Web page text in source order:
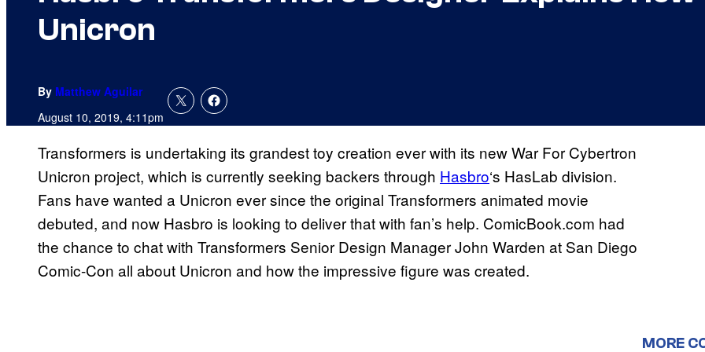
Unicron
By Matthew Aguilar
August 10, 2019, 4:11pm
Transformers is undertaking its grandest toy creation ever with its new War For Cybertron
Unicron project, which is currently seeking backers through Hasbro‘s HasLab division.
Fans have wanted a Unicron ever since the original Transformers animated movie
debuted, and now Hasbro is looking to deliver that with fan’s help. ComicBook.com had
the chance to chat with Transformers Senior Design Manager John Warden at San Diego
Comic-Con all about Unicron and how the impressive figure was created.
MORE